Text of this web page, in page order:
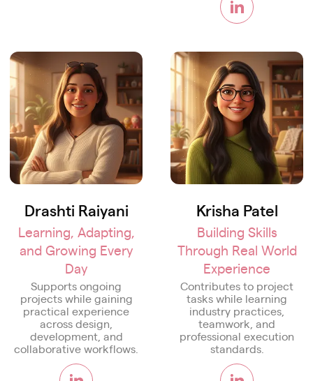
Drashti Raiyani
Learning, Adapting,
and Growing Every
Day
Supports ongoing
projects while gaining
practical experience
across design,
development, and
collaborative workflows.
Krisha Patel
Building Skills
Through Real World
Experience
Contributes to project
tasks while learning
industry practices,
teamwork, and
professional execution
standards.